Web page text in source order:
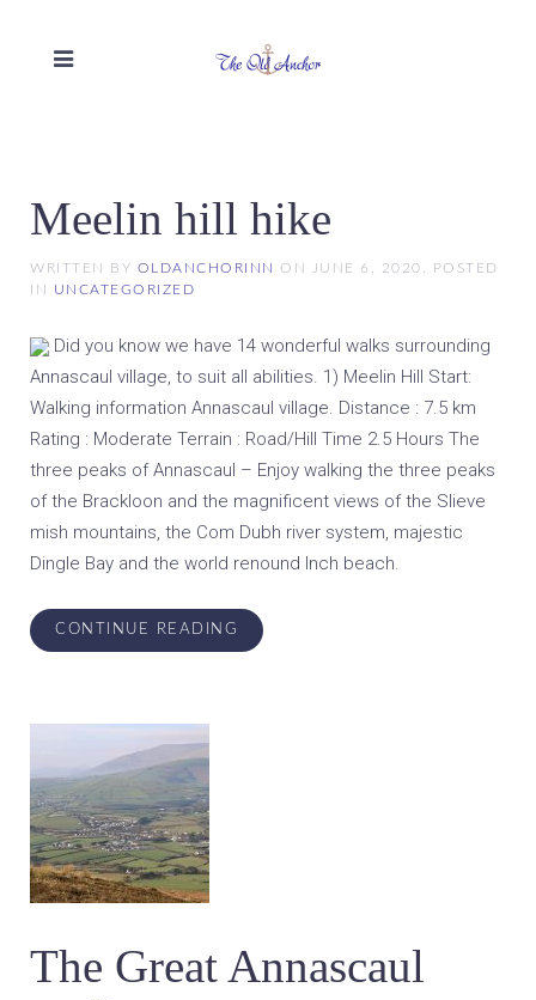
Meelin hill hike
WRITTEN BY OLDANCHORINN ON JUNE 6, 2020
. POSTED
IN
UNCATEGORIZED
Did you know we have 14 wonderful walks surrounding
Annascaul village, to suit all abilities. 1) Meelin Hill Start:
Walking information Annascaul village. Distance : 7.5 km
Rating : Moderate Terrain : Road/Hill Time 2.5 Hours The
three peaks of Annascaul – Enjoy walking the three peaks
of the Brackloon and the magnificent views of the Slieve
mish mountains, the Com Dubh river system, majestic
Dingle Bay and the world renound Inch beach.
CONTINUE READING
The Great Annascaul